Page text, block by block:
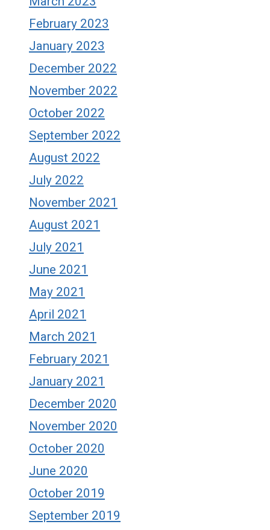
February 2023
January 2023
December 2022
November 2022
October 2022
September 2022
August 2022
July 2022
November 2021
August 2021
July 2021
June 2021
May 2021
April 2021
March 2021
February 2021
January 2021
December 2020
November 2020
October 2020
June 2020
October 2019
September 2019